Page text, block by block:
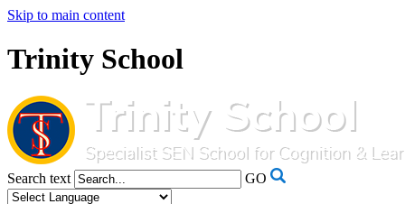
Skip to main content
Trinity School
Search text GO